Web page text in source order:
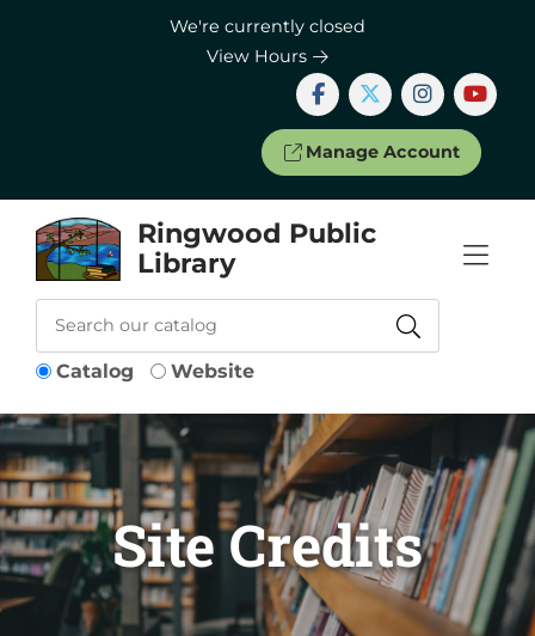
We're currently closed
View Hours
Manage Account
Ringwood Public
Library
Catalog Website
Site Credits